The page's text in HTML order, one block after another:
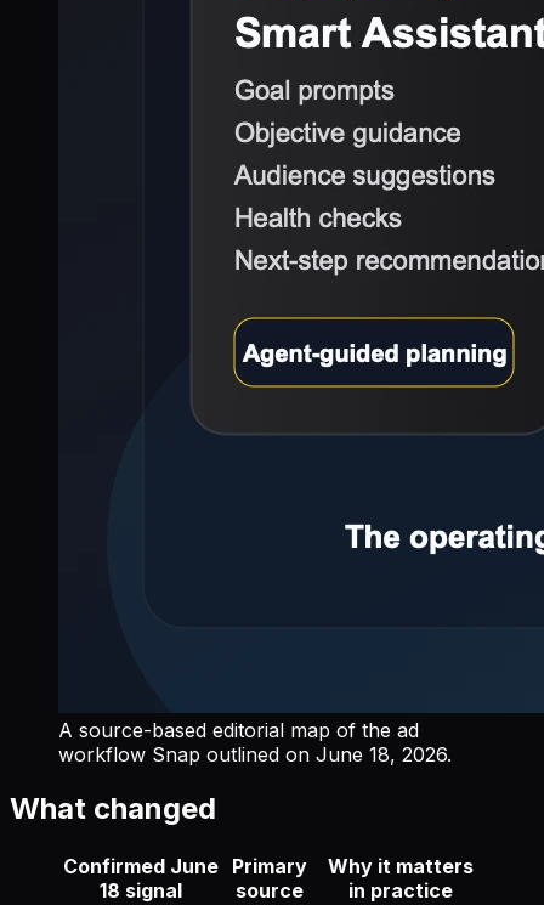
A source-based editorial map of the ad
workflow Snap outlined on June 18, 2026.
What changed
Confirmed June
18 signal
Primary
source
Why it matters
in practice